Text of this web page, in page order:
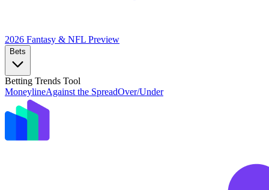
2026 Fantasy & NFL Preview
Bets
Betting Trends Tool
MoneylineAgainst the SpreadOver/Under